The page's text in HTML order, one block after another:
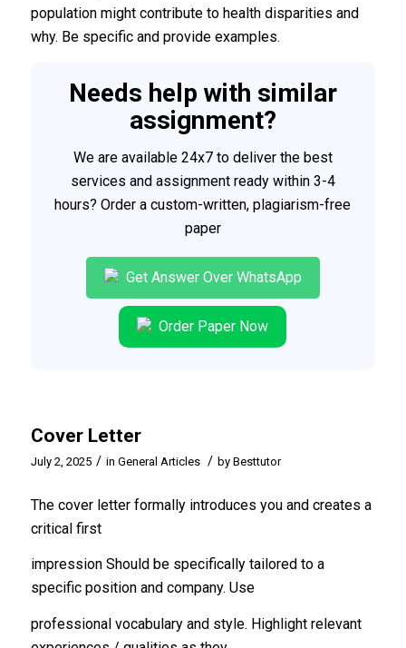
population might contribute to health disparities and
why. Be specific and provide examples.
Needs help with similar
assignment?
We are available 24x7 to deliver the best
services and assignment ready within 3-4
hours? Order a custom-written, plagiarism-free
paper
Get Answer Over WhatsApp
Order Paper Now
Cover Letter
July 2, 2025 / in General Articles / by Besttutor
The cover letter formally introduces you and creates a
critical first
impression Should be specifically tailored to a
specific position and company. Use
professional vocabulary and style. Highlight relevant